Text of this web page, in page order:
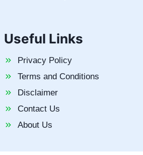
Useful Links
Privacy Policy
Terms and Conditions
Disclaimer
Contact Us
About Us